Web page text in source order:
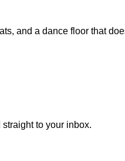
and a dance floor that
to your inbox.